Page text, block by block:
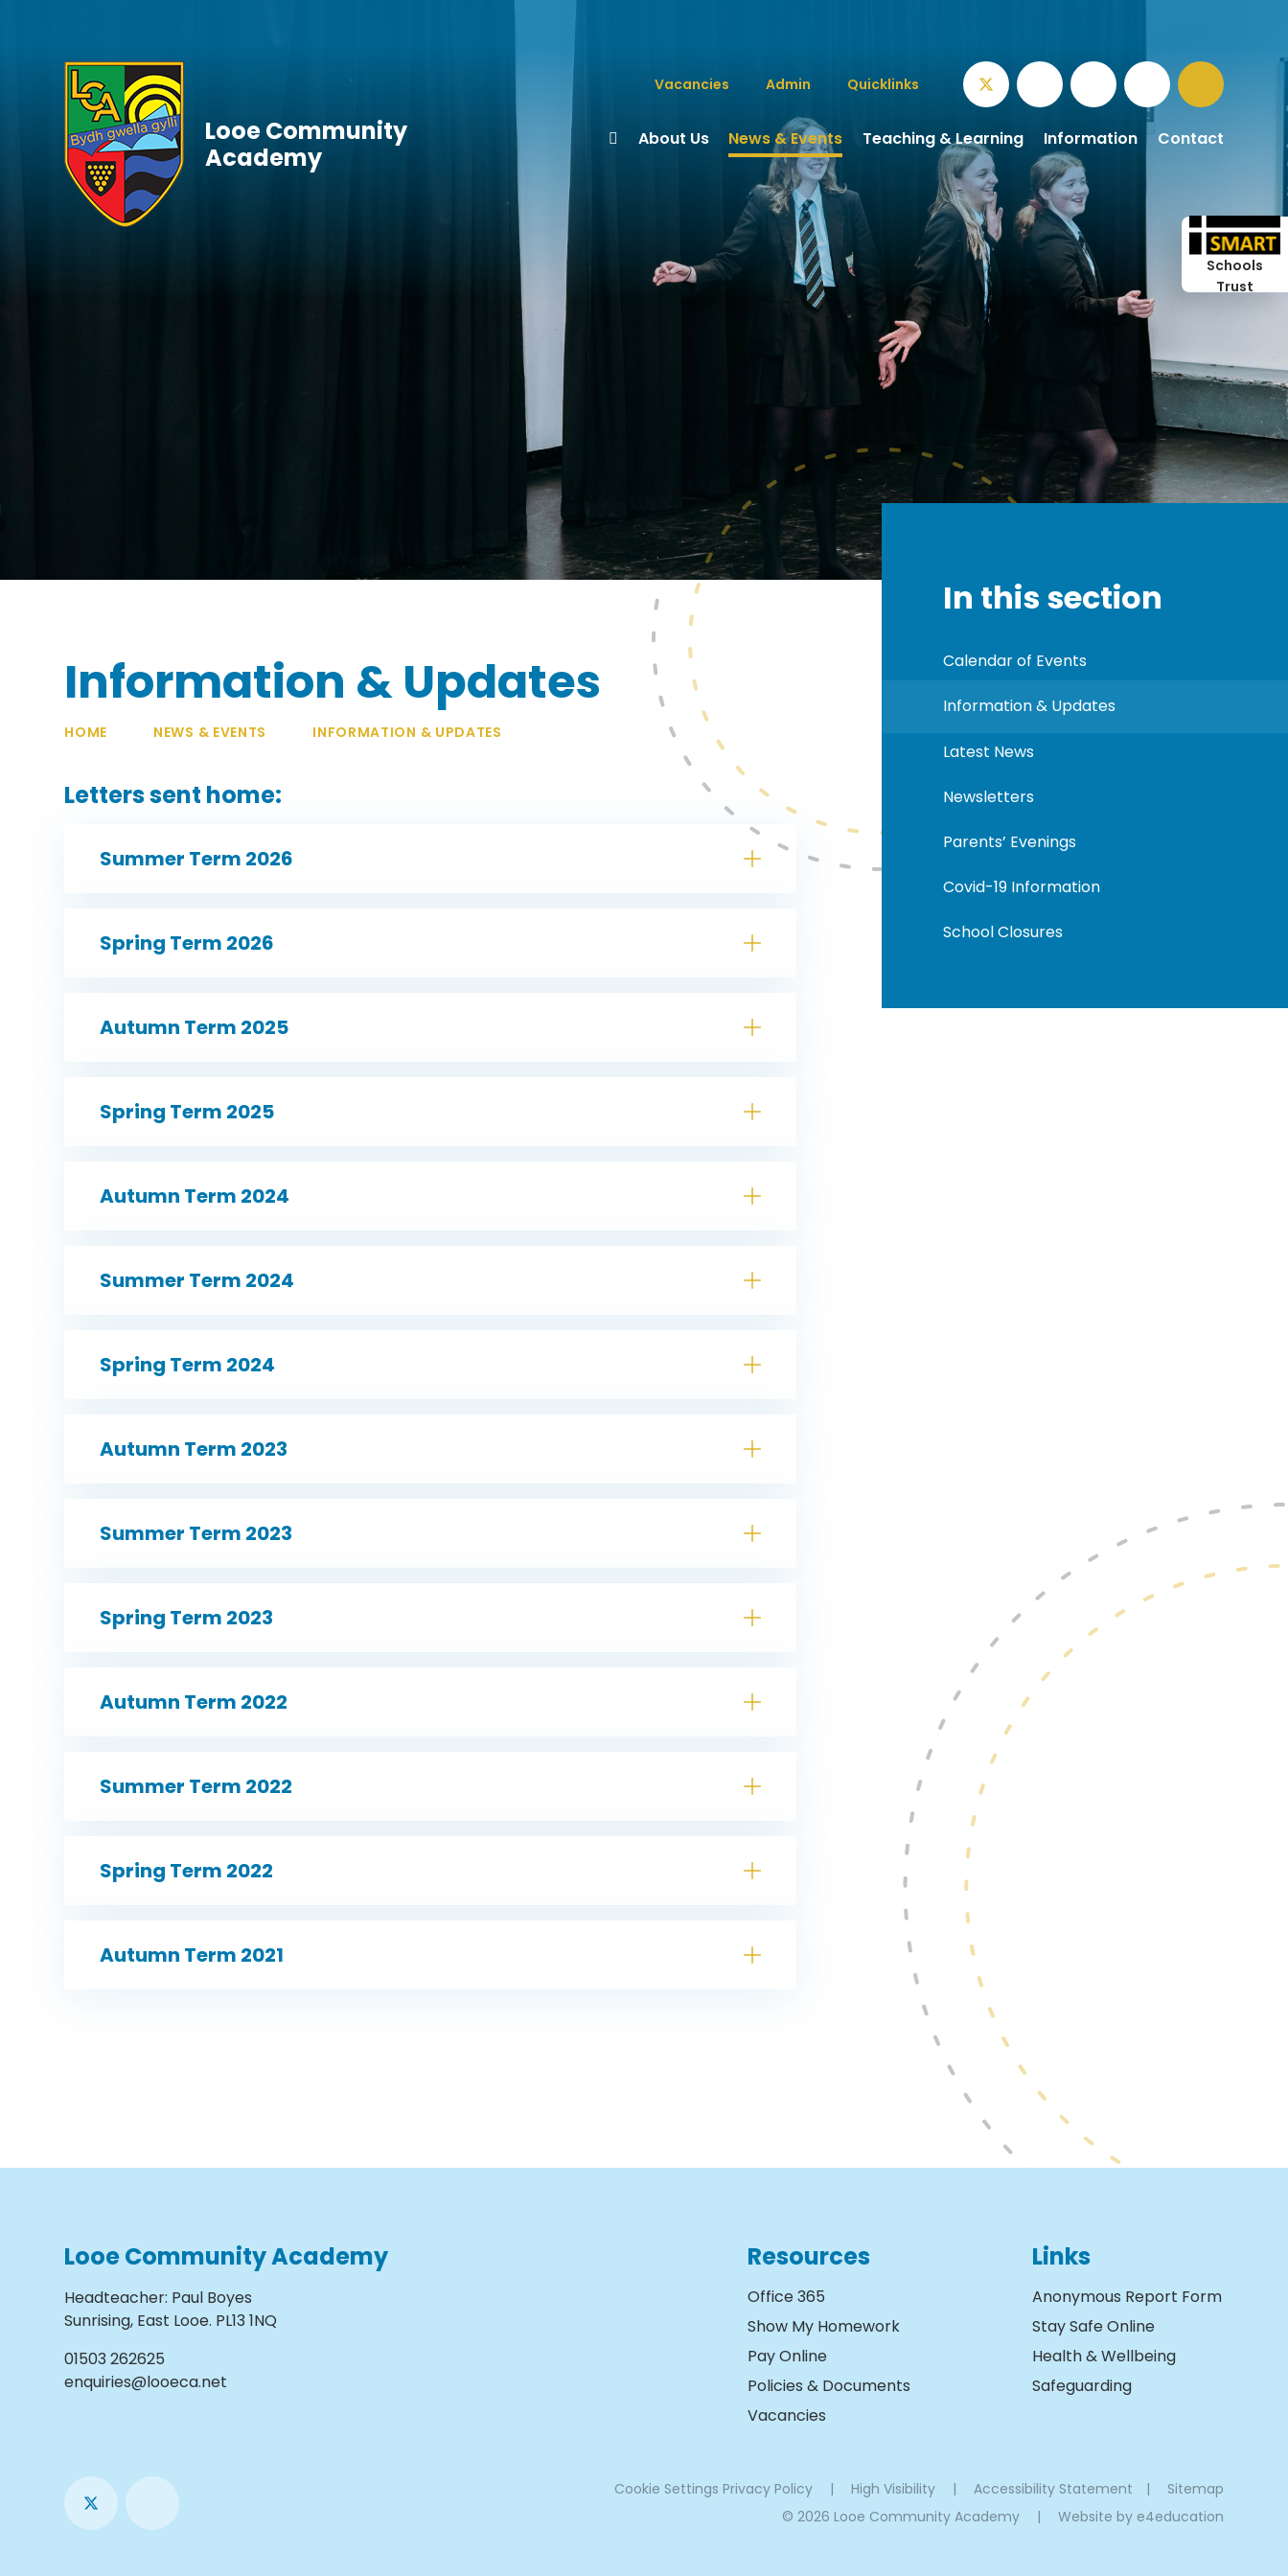
Looe Community
Academy
About Us News & Events Teaching & Learning Information Contact
Vacancies Admin Quicklinks
Schools
Trust
Information & Updates
HOME NEWS & EVENTS INFORMATION & UPDATES
Letters sent home:
Summer Term 2026
Spring Term 2026
Autumn Term 2025
Spring Term 2025
Autumn Term 2024
Summer Term 2024
Spring Term 2024
Autumn Term 2023
Summer Term 2023
Spring Term 2023
Autumn Term 2022
Summer Term 2022
Spring Term 2022
Autumn Term 2021
In this section
Calendar of Events
Information & Updates
Latest News
Newsletters
Parents’ Evenings
Covid-19 Information
School Closures
Looe Community Academy
Headteacher: Paul Boyes
Sunrising, East Looe. PL13 1NQ
01503 262625
enquiries@looeca.net
Resources
Office 365
Show My Homework
Pay Online
Policies & Documents
Vacancies
Links
Anonymous Report Form
Stay Safe Online
Health & Wellbeing
Safeguarding
Cookie Settings Privacy Policy | High Visibility | Accessibility Statement |
Sitemap
© 2026 Looe Community Academy
| Website by e4education